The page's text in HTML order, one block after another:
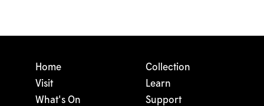
Home
Visit
What's On
Collection
Learn
Support